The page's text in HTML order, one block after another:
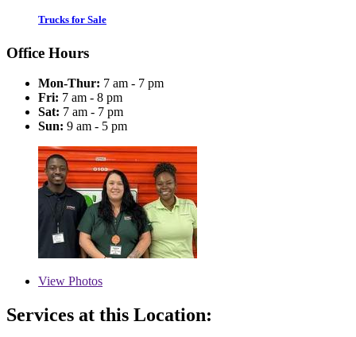
Trucks for Sale
Office Hours
Mon-Thur: 7 am - 7 pm
Fri: 7 am - 8 pm
Sat: 7 am - 7 pm
Sun: 9 am - 5 pm
View Photos
Services at this Location: